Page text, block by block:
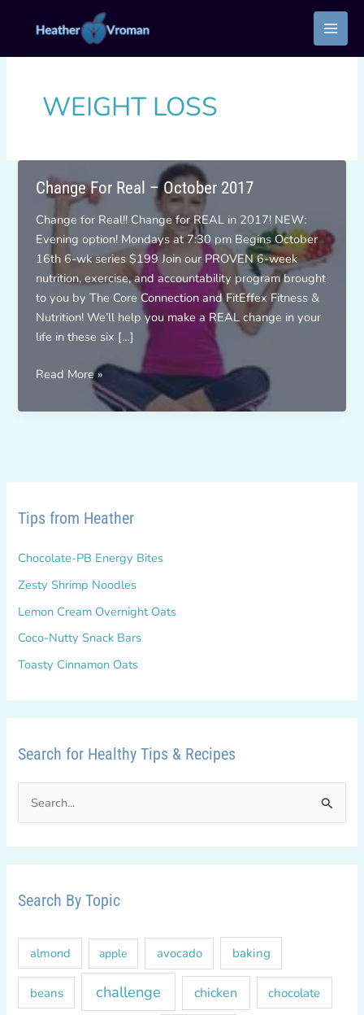
WEIGHT LOSS
Change For Real – October 2017
Change for Real!! Change for REAL in 2017! NEW:
Evening option! Mondays at 7:30 pm Begins October
16th 6-wk series $199 Join our PROVEN 6-week
nutrition, exercise, and accountability program brought
to you by The Core Connection and FitEffex Fitness &
Nutrition! We’ll help you make a REAL change in your
life in these six […]
Change
Real
Read More »
Tips from Heather
Chocolate-PB Energy Bites
Zesty Shrimp Noodles
Lemon Cream Overnight Oats
Coco-Nutty Snack Bars
Toasty Cinnamon Oats
Search for Healthy Tips & Recipes
h
f
r
:
Search By Topic
almond apple avocado baking
beans challenge chicken chocolate